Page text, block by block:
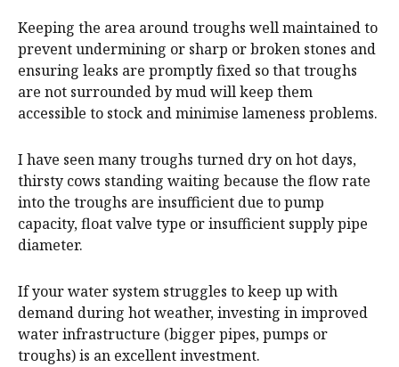
Keeping the area around troughs well maintained to
prevent undermining or sharp or broken stones and
ensuring leaks are promptly fixed so that troughs
are not surrounded by mud will keep them
accessible to stock and minimise lameness problems.
I have seen many troughs turned dry on hot days,
thirsty cows standing waiting because the flow rate
into the troughs are insufficient due to pump
capacity, float valve type or insufficient supply pipe
diameter.
If your water system struggles to keep up with
demand during hot weather, investing in improved
water infrastructure (bigger pipes, pumps or
troughs) is an excellent investment.